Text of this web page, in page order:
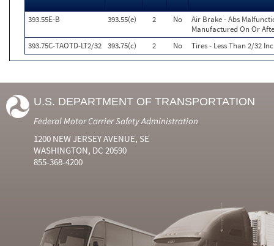
393.55E-B 393.55(e) 2 No
Air Brake - Abs
Manufactured On Or
393.75C-TAOTD-LT2/32 393.75(c) 2 No Tires - Less Than 2/32
U.S. DEPARTMENT OF TRANSPORTATION
Federal Motor Carrier Safety Administration
1200 NEW JERSEY AVENUE, SE
WASHINGTON, DC 20590
855-368-4200